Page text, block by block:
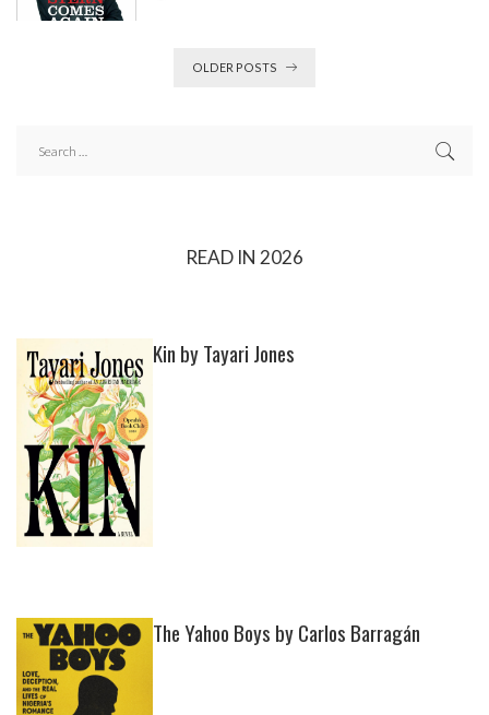
OLDER POSTS
READ IN 2026
Kin by Tayari Jones
The Yahoo Boys by Carlos Barragán